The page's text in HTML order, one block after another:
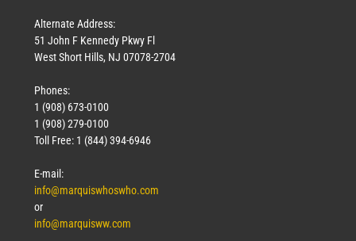
Alternate Address:
51 John F Kennedy Pkwy Fl
West Short Hills, NJ 07078-2704
Phones:
1 (908) 673-0100
1 (908) 279-0100
Toll Free: 1 (844) 394-6946
E-mail:
info@marquiswhoswho.com
or
info@marquisww.com